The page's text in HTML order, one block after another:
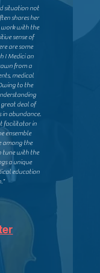
situation not
shares her
work with the
sense of
are some
I Medici an
from a
medical
to the
great deal of
in abundance.
facilitator in
ensemble
among the
tune with the
a unique
education